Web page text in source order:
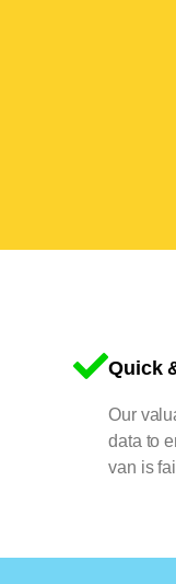
Quick
Our
data to
van is